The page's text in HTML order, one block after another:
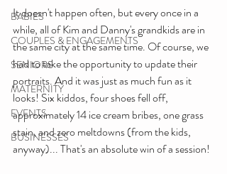
BABIES
COUPLES & ENGAGEMENTS
SENIORS
MATERNITY
EVENTS
BUSINESSES
It doesn't happen often, but every once in a
while, all of Kim and Danny's grandkids are in
the same city at the same time. Of course, we
had to take the opportunity to update their
portraits. And it was just as much fun as it
looks! Six kiddos, four shoes fell off,
approximately 14 ice cream bribes, one grass
stain, and zero meltdowns (from the kids,
anyway)... That's an absolute win of a session!